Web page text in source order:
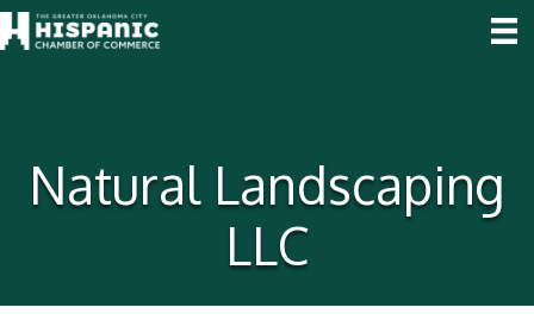
Natural Landscaping
LLC